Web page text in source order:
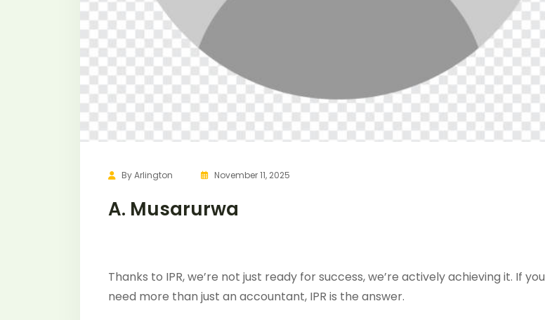
ByArlington November 11, 2025
A. Musarurwa
Thanks to IPR, we’re not just ready for success, we’re actively achieving it. If you
need more than just an accountant, IPR is the answer.